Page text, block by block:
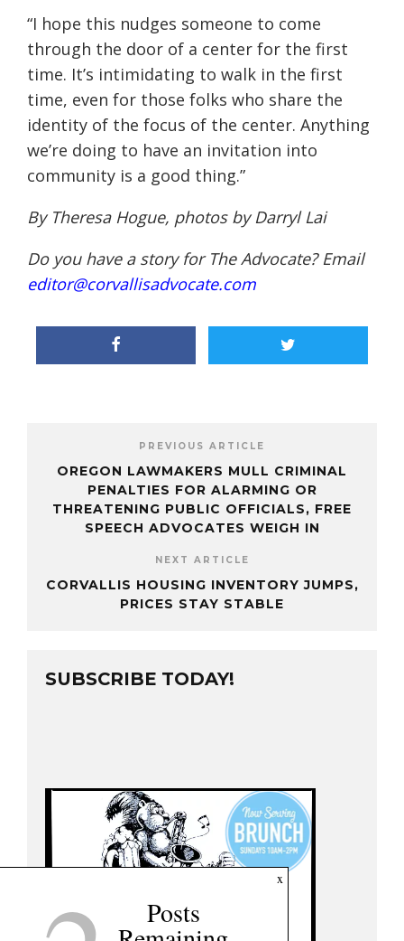
“I hope this nudges someone to come
through the door of a center for the first
time. It’s intimidating to walk in the first
time, even for those folks who share the
identity of the focus of the center. Anything
we’re doing to have an invitation into
community is a good thing.”
By Theresa Hogue, photos by Darryl Lai
Do you have a story for The Advocate? Email
editor@corvallisadvocate.com
PREVIOUS ARTICLE
OREGON LAWMAKERS MULL CRIMINAL
PENALTIES FOR ALARMING OR
THREATENING PUBLIC OFFICIALS, FREE
SPEECH ADVOCATES WEIGH IN
NEXT ARTICLE
CORVALLIS HOUSING INVENTORY JUMPS,
PRICES STAY STABLE
SUBSCRIBE TODAY!
x
Posts